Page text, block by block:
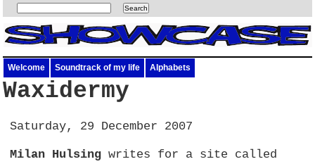
Welcome Soundtrack of my life Alphabets
Waxidermy
Saturday, 29 December 2007
Milan Hulsing writes for a site called